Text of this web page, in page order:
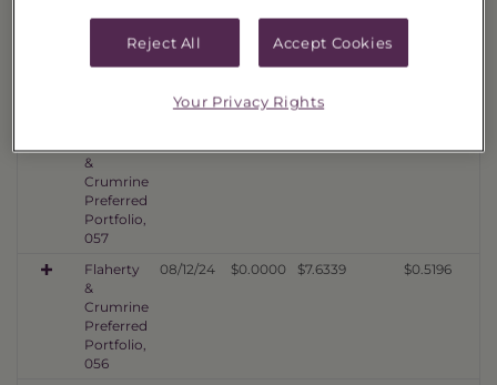
Flaherty
Crumrine
04/14/25 $0.0000 $8.7633 $0.5902
&
Crumrine
Preferred
Portfolio,
057
Flaherty
&
Crumrine
Preferred
Portfolio,
056
08/12/24 $0.0000 $7.6339 $0.5196
Reject All Accept Cookies
Your Privacy Rights